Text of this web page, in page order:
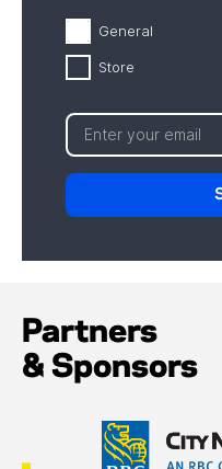
General
Store
Partners
& Sponsors